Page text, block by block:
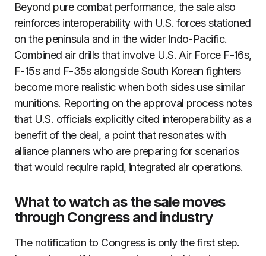
Beyond pure combat performance, the sale also
reinforces interoperability with U.S. forces stationed
on the peninsula and in the wider Indo-Pacific.
Combined air drills that involve U.S. Air Force F-16s,
F-15s and F-35s alongside South Korean fighters
become more realistic when both sides use similar
munitions. Reporting on the approval process notes
that U.S. officials explicitly cited interoperability as a
benefit of the deal, a point that resonates with
alliance planners who are preparing for scenarios
that would require rapid, integrated air operations.
What to watch as the sale moves
through Congress and industry
The notification to Congress is only the first step.